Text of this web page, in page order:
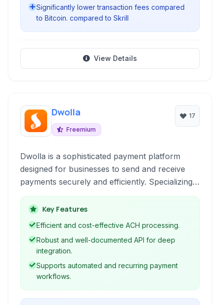
Significantly lower transaction fees compared
to Bitcoin. compared to Skrill
View Details
Dwolla
Freemium
17
Dwolla is a sophisticated payment platform
designed for businesses to send and receive
payments securely and efficiently. Specializing
in ACH transfers, Dwolla offers robust APIs
and tools for automating payouts, facilitating
bank transfers, and managing online and in-app
Key Features
Efficient and cost-effective ACH processing.
Robust and well-documented API for deep
integration.
Supports automated and recurring payment
workflows.